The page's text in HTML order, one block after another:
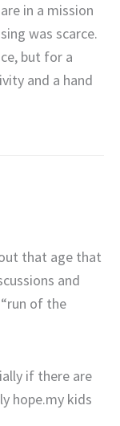
in a mission
was scarce.
but for a
and a hand
that age that
and
of the
if there are
hope.my kids